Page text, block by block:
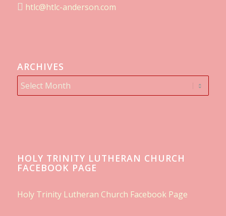
htlc@htlc-anderson.com
ARCHIVES
HOLY TRINITY LUTHERAN CHURCH
FACEBOOK PAGE
Holy Trinity Lutheran Church Facebook Page